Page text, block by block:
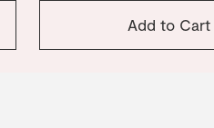
Add to Cart